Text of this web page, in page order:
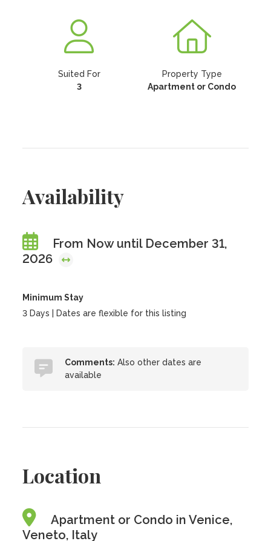
Suited For
3
Property Type
Apartment or Condo
Availability
From Now until December 31,
2026
Minimum Stay
3 Days | Dates are flexible for this listing
Comments: Also other dates are
available
Location
Apartment or Condo in Venice,
Veneto, Italy